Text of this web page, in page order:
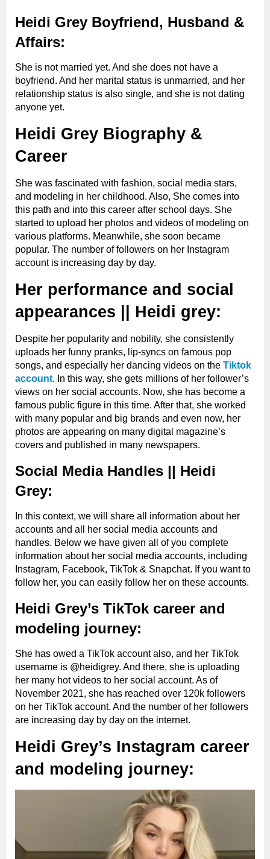
Bra Cup Size
Eye Color hazel
Hair Color
Shoe Size
Boyfriend Single
Spouse not known
Gender
Hometown California
Hobbies Modeling
Skin Tone Fair
Heidi Grey Boyfriend, Husband &
Affairs:
She is not married yet. And she does not have a
boyfriend. And her marital status is unmarried, and her
relationship status is also single, and she is not dating
anyone yet.
Heidi Grey Biography &
Career
She was fascinated with fashion, social media stars,
and modeling in her childhood. Also, She comes into
this path and into this career after school days. She
started to upload her photos and videos of modeling on
various platforms. Meanwhile, she soon became
popular. The number of followers on her Instagram
account is increasing day by day.
Her performance and social
appearances || Heidi grey:
Despite her popularity and nobility, she consistently
uploads her funny pranks, lip-syncs on famous pop
songs, and especially her dancing videos on the Tiktok
account. In this way, she gets millions of her follower’s
views on her social accounts. Now, she has become a
famous public figure in this time. After that, she worked
with many popular and big brands and even now, her
photos are appearing on many digital magazine’s
covers and published in many newspapers.
Social Media Handles || Heidi
Grey:
In this context, we will share all information about her
accounts and all her social media accounts and
handles. Below we have given all of you complete
information about her social media accounts, including
Instagram, Facebook, TikTok & Snapchat. If you want to
follow her, you can easily follow her on these accounts.
Heidi Grey’s TikTok career and
modeling journey:
She has owed a TikTok account also, and her TikTok
username is @heidigrey. And there, she is uploading
her many hot videos to her social account. As of
November 2021, she has reached over 120k followers
on her TikTok account. And the number of her followers
are increasing day by day on the internet.
Heidi Grey’s Instagram career
and modeling journey: